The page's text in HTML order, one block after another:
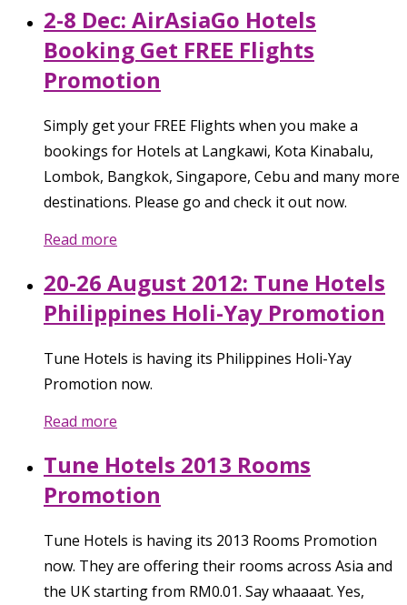
2-8 Dec: AirAsiaGo Hotels
Booking Get FREE Flights
Promotion
Simply get your FREE Flights when you make a
bookings for Hotels at Langkawi, Kota Kinabalu,
Lombok, Bangkok, Singapore, Cebu and many more
destinations. Please go and check it out now.
Read more
20-26 August 2012: Tune Hotels
Philippines Holi-Yay Promotion
Tune Hotels is having its Philippines Holi-Yay
Promotion now.
Read more
Tune Hotels 2013 Rooms
Promotion
Tune Hotels is having its 2013 Rooms Promotion
now. They are offering their rooms across Asia and
the UK starting from RM0.01. Say whaaaat. Yes,